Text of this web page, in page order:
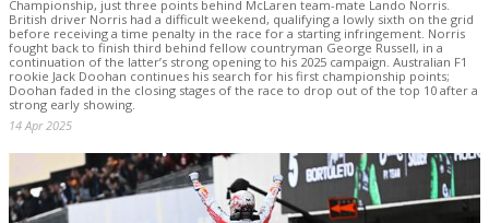
Championship, just three points behind McLaren team-mate Lando Norris.
British driver Norris had a difficult weekend, qualifying a lowly sixth on the grid
before receiving a time penalty in the race for a starting infringement. Norris
fought back to finish third behind fellow countryman George Russell, in a
continuation of the latter’s strong opening to his 2025 campaign. Australian F1
rookie Jack Doohan continues his search for his first championship points;
Doohan faded in the closing stages of the race to drop out of the top 10 after a
strong early showing.
14 Apr 2025